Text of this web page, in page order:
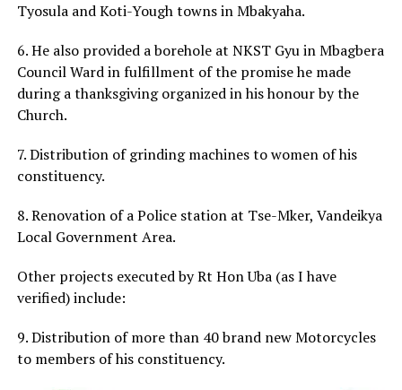
Tyosula and Koti-Yough towns in Mbakyaha.
6. He also provided a borehole at NKST Gyu in Mbagbera
Council Ward in fulfillment of the promise he made
during a thanksgiving organized in his honour by the
Church.
7. Distribution of grinding machines to women of his
constituency.
8. Renovation of a Police station at Tse-Mker, Vandeikya
Local Government Area.
Other projects executed by Rt Hon Uba (as I have
verified) include:
9. Distribution of more than 40 brand new Motorcycles
to members of his constituency.